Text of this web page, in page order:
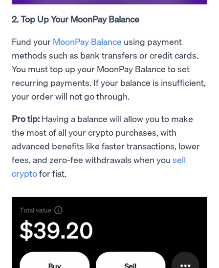
2. Top Up Your MoonPay Balance
Fund your MoonPay Balance using payment
methods such as bank transfers or credit cards.
You must top up your MoonPay Balance to set
recurring payments. If your balance is insufficient,
your order will not go through.
Pro tip: Having a balance will allow you to make
the most of all your crypto purchases, with
advanced benefits like faster transactions, lower
fees, and zero-fee withdrawals when you sell
cryptofor fiat.